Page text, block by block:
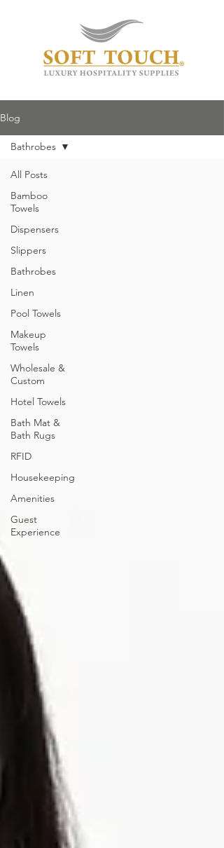
Blog
All Posts
Bamboo
Towels
Dispensers
Slippers
Bathrobes
Linen
Pool Towels
Makeup
Towels
Wholesale &
Custom
Hotel Towels
Bath Mat &
Bath Rugs
RFID
Housekeeping
Amenities
Guest
Experience
Bathrobes